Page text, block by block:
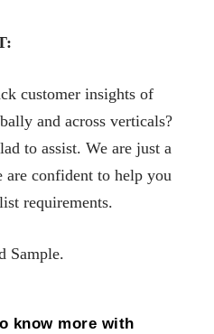
customer insights of
and across verticals?
to assist. We are just a
confident to help you
requirements.
Sample.
know more with